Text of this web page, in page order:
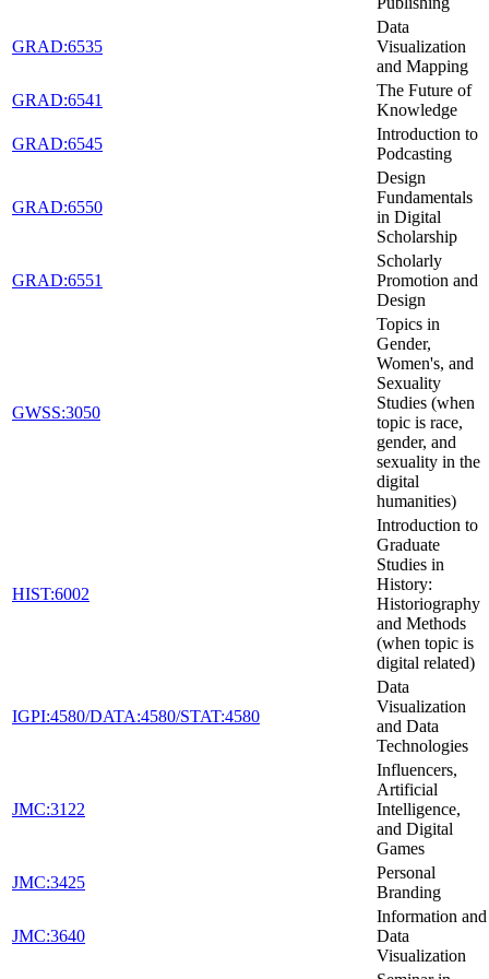
GRAD:6535
Data
Visualization
and Mapping
GRAD:6541
The Future of
Knowledge
GRAD:6545
Introduction to
Podcasting
GRAD:6550
Design
Fundamentals
in Digital
Scholarship
GRAD:6551
Scholarly
Promotion and
Design
GWSS:3050
Topics in
Gender,
Women's, and
Sexuality
Studies (when
topic is race,
gender, and
sexuality in the
digital
humanities)
HIST:6002
Introduction to
Graduate
Studies in
History:
Historiography
and Methods
(when topic is
digital related)
IGPI:4580/DATA:4580/STAT:4580
Data
Visualization
and Data
Technologies
JMC:3122
Influencers,
Artificial
Intelligence,
and Digital
Games
JMC:3425
Personal
Branding
JMC:3640
Information and
Data
Visualization